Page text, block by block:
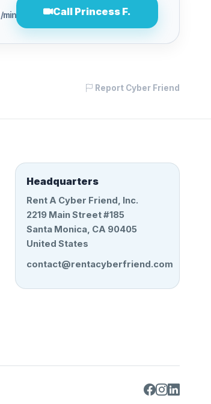
/min Call Princess F.
Report Cyber Friend
Headquarters
Rent A Cyber Friend, Inc.
2219 Main Street #185
Santa Monica, CA 90405
United States
contact@rentacyberfriend.com